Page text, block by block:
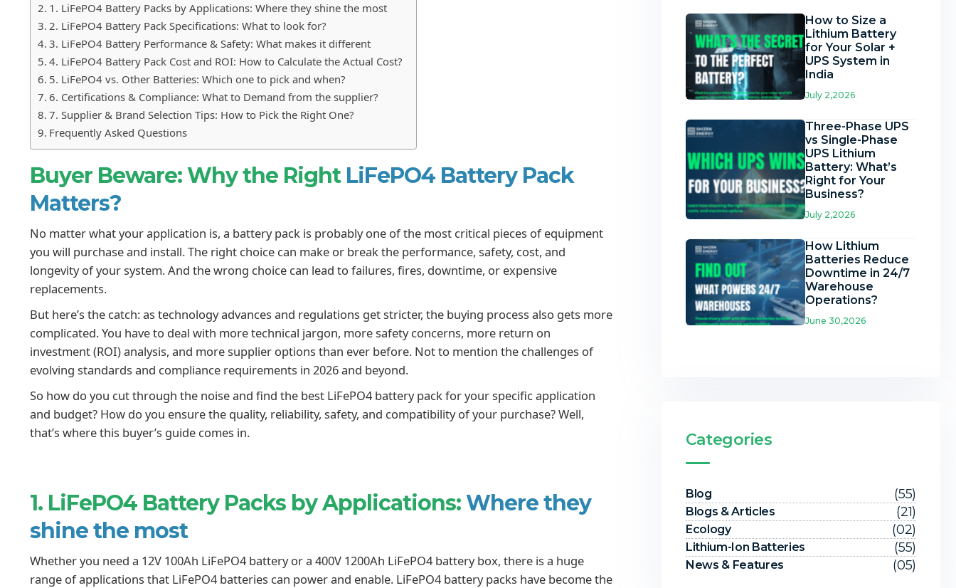
1. LiFePO4 Battery Packs by Applications: Where they shine the most
2. LiFePO4 Battery Pack Specifications: What to look for?
3. LiFePO4 Battery Performance & Safety: What makes it different
4. LiFePO4 Battery Pack Cost and ROI: How to Calculate the Actual Cost?
5. LiFePO4 vs. Other Batteries: Which one to pick and when?
6. Certifications & Compliance: What to Demand from the supplier?
7. Supplier & Brand Selection Tips: How to Pick the Right One?
Frequently Asked Questions
Buyer Beware: Why the Right LiFePO4 Battery Pack
Matters?
No matter what your application is, a battery pack is probably one of the most critical pieces of equipment
you will purchase and install. The right choice can make or break the performance, safety, cost, and
longevity of your system. And the wrong choice can lead to failures, fires, downtime, or expensive
replacements.
But here’s the catch: as technology advances and regulations get stricter, the buying process also gets more
complicated. You have to deal with more technical jargon, more safety concerns, more return on
investment (ROI) analysis, and more supplier options than ever before. Not to mention the challenges of
evolving standards and compliance requirements in 2026 and beyond.
So how do you cut through the noise and find the best LiFePO4 battery pack for your specific application
and budget? How do you ensure the quality, reliability, safety, and compatibility of your purchase? Well,
that’s where this buyer’s guide comes in.
1. LiFePO4 Battery Packs by Applications:Where they
shine the most
Whether you need a 12V 100Ah LiFePO4 battery or a 400V 1200Ah LiFePO4 battery box, there is a huge
range of applications that LiFePO4 batteries can power and enable. LiFePO4 battery packs have become the
How to Size a
Lithium Battery
for Your Solar +
UPS System in
India
July 2,2026
Three-Phase UPS
vs Single-Phase
UPS Lithium
Battery: What’s
Right for Your
Business?
July 2,2026
How Lithium
Batteries Reduce
Downtime in 24/7
Warehouse
Operations?
June 30,2026
Categories
Blog (55)
Blogs & Articles (21)
Ecology (02)
Lithium-Ion Batteries (55)
News & Features (05)